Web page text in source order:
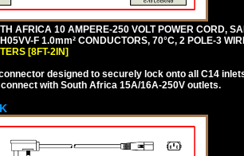
AFRICA 10 AMPERE-250 VOLT POWER CORD,
F 1.0mm² CONDUCTORS, 70°C, 2 POLE-3
[8FT-2IN]
designed to securely lock onto all C14
with South Africa 15A/16A-250V outlets.